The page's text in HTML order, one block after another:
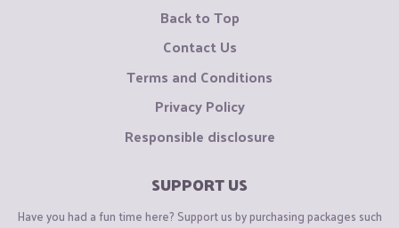
Back to Top
Contact Us
Terms and Conditions
Privacy Policy
Responsible disclosure
SUPPORT US
Have you had a fun time here? Support us by purchasing packages such